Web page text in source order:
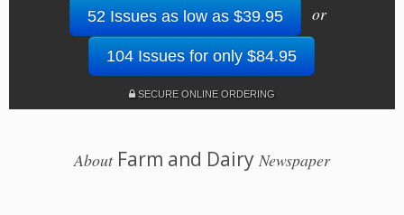
52 Issues as low as $39.95 or
104 Issues for only $84.95
SECURE ONLINE ORDERING
AboutFarm and Dairy Newspaper